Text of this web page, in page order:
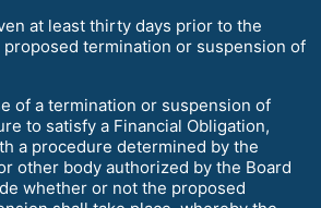
at least thirty days prior to the
termination or suspension of
of a termination or suspension of
to satisfy a Financial Obligation,
a procedure determined by the
other body authorized by the Board
whether or not the proposed